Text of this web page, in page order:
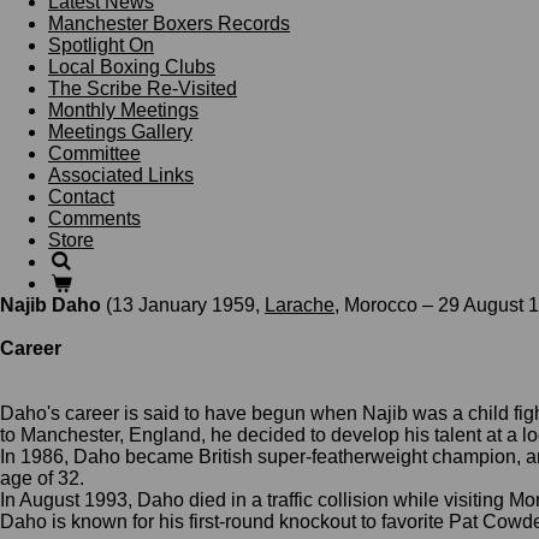
Manchester Boxers Records
Spotlight On
Local Boxing Clubs
The Scribe Re-Visited
Monthly Meetings
Meetings Gallery
Committee
Associated Links
Contact
Comments
Store
Najib Daho (13 January 1959, Larache, Morocco – 29 August
Career
Daho's career is said to have begun when Najib was a child
to Manchester, England, he decided to develop his talent at a
In 1986, Daho became British super-featherweight
age of 32.
In August 1993, Daho died in a traffic collision while visiting
Daho is known for his first-round knockout to favorite Pat